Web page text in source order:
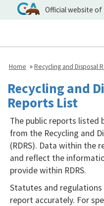
Official website
Home Recycling and Disposal
Recycling and
Reports List
The public reports listed
from the Recycling and
(RDRS). Data within the
and reflect the
provide within RDRS.
Statutes and
report accurately. For